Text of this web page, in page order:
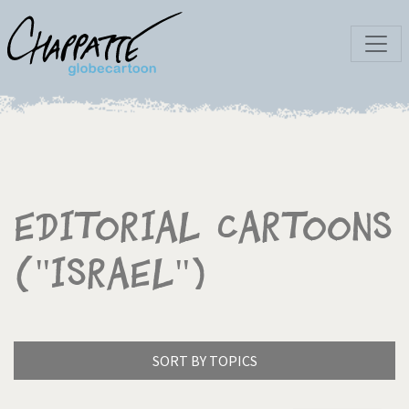
Editorial Cartoons
("Israel")
SORT BY TOPICS